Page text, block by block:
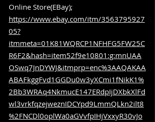
Online Store(EBay);
https://www.ebay.com/itm/3563795927
05?
itmmeta=01K81WQRCP1NFHFG5FW25C
R6F2&hash=item52f9e10801:g:mnUAA
OSwq7JnDYWJ&itmprp=enc%3AAQAKAA
ABAFkggFvd1GGDu0w3yXCmi1fNikK1%
2Bb3WRAq4NkmucE147ERdpIjDXbkXlFd
wl3vrkfqzejweznIDCYpd9LmmQLkn2ilt8
%2FNCDl0oplWa0aGVvfpIHjVxxyR30vJo